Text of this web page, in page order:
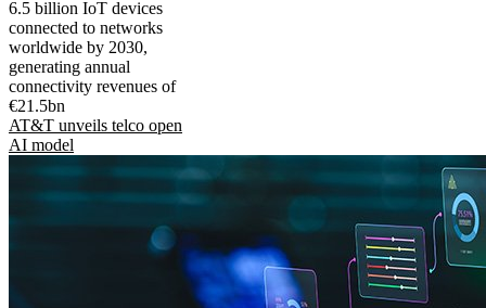
6.5 billion IoT devices
connected to networks
worldwide by 2030,
generating annual
connectivity revenues of
€21.5bn
AT&T unveils telco open
AI model